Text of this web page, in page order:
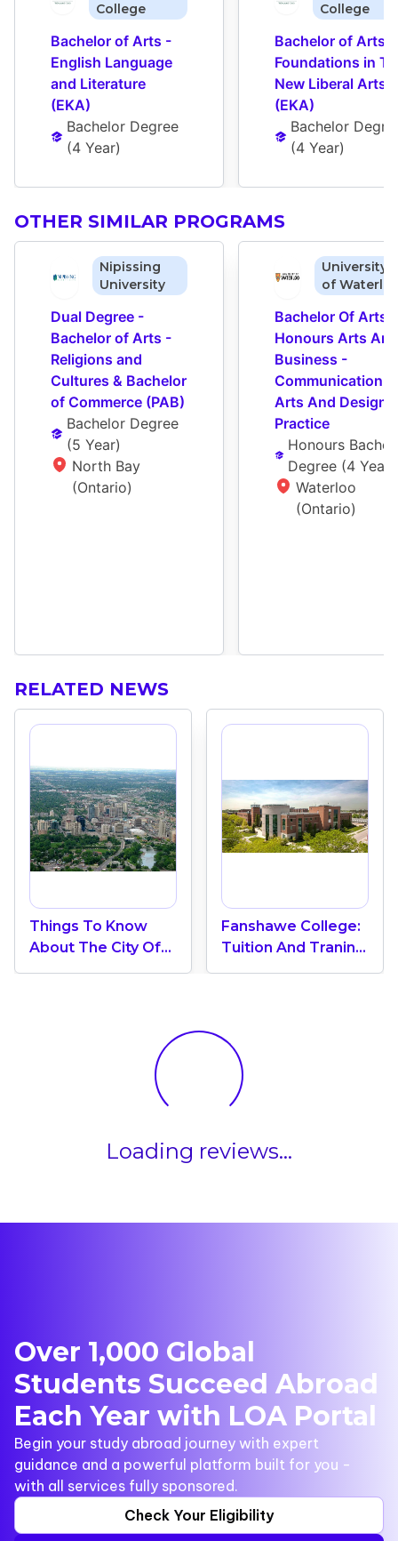
College
Bachelor of Arts -
English Language
and Literature
(EKA)
Bachelor Degree
(4 Year)
College
Bachelor of Arts -
Foundations in
New Liberal Arts
(EKA)
Bachelor
(4 Year)
OTHER SIMILAR PROGRAMS
Nipissing
University
Dual Degree -
Bachelor of Arts -
Religions and
Cultures & Bachelor
of Commerce (PAB)
Bachelor Degree
(5 Year)
North Bay
(Ontario)
University
of
Bachelor Of Arts -
Honours Arts And
Business -
Communication
Arts And Design
Practice
Honours
Degree (4 Year
Waterloo
(Ontario)
RELATED NEWS
Things To Know
About The City Of
London In Canada
Fanshawe College:
Tuition And Traning
Strengths
Loading reviews...
Over 1,000 Global
Students Succeed Abroad
Each Year with LOA Portal
Begin your study abroad journey with expert
guidance and a powerful platform built for you -
with all services fully sponsored.
Check Your Eligibility